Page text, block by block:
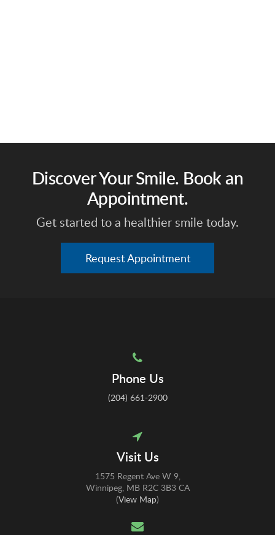
Discover Your Smile. Book an
Appointment.
Get started to a healthier smile today.
Request Appointment
Phone Us
(204) 661-2900
Visit Us
1575 Regent Ave W 9
Winnipeg MB R2C 3B3 CA
(View Map)